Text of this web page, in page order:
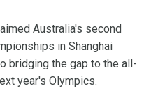
Australia's second
in Shanghai
bridging the gap to the all-
year's Olympics.